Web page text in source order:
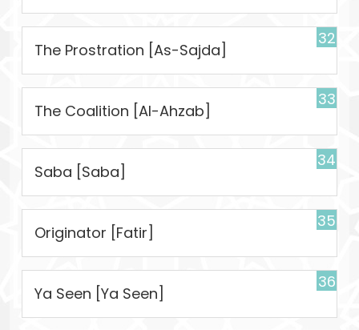
32
The Prostration [As-Sajda]
33
The Coalition [Al-Ahzab]
34
Saba [Saba]
35
Originator [Fatir]
36
Ya Seen [Ya Seen]